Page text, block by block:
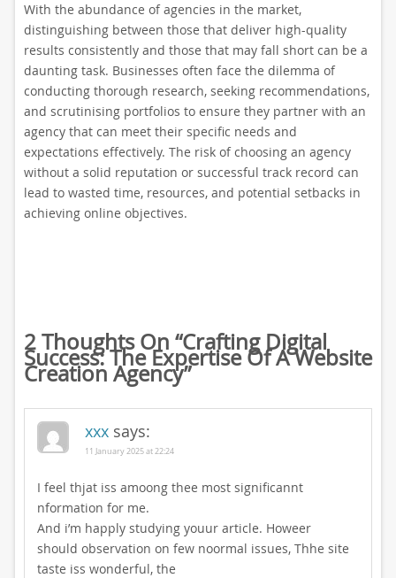
With the abundance of agencies in the market,
distinguishing between those that deliver high-quality
results consistently and those that may fall short can be a
daunting task. Businesses often face the dilemma of
conducting thorough research, seeking recommendations,
and scrutinising portfolios to ensure they partner with an
agency that can meet their specific needs and
expectations effectively. The risk of choosing an agency
without a solid reputation or successful track record can
lead to wasted time, resources, and potential setbacks in
achieving online objectives.
2 Thoughts On “Crafting Digital
Success: The Expertise Of A Website
Creation Agency”
xxx says:
11 January 2025 at 22:24
I feel thjat iss amoong thee most significannt
nformation for me.
And i’m happly studying youur article. Howeer
should observation on few noormal issues, Thhe site
taste iss wonderful, the